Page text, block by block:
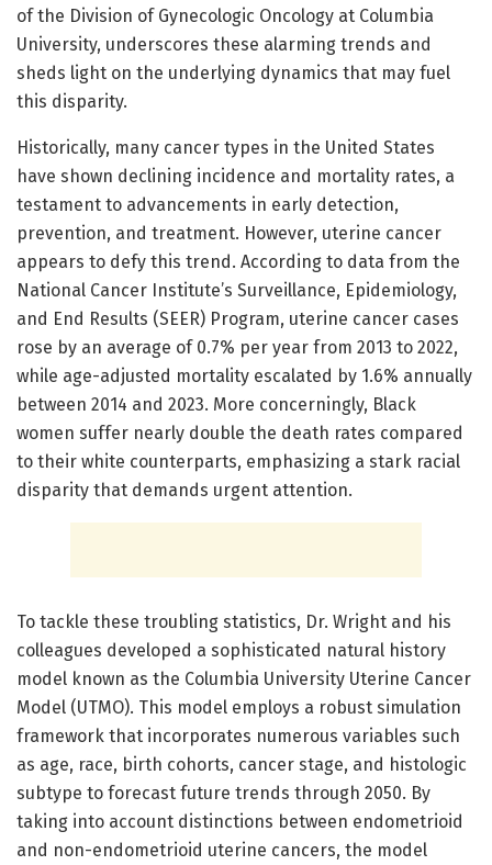
of the Division of Gynecologic Oncology at Columbia
University, underscores these alarming trends and
sheds light on the underlying dynamics that may fuel
this disparity.
Historically, many cancer types in the United States
have shown declining incidence and mortality rates, a
testament to advancements in early detection,
prevention, and treatment. However, uterine cancer
appears to defy this trend. According to data from the
National Cancer Institute’s Surveillance, Epidemiology,
and End Results (SEER) Program, uterine cancer cases
rose by an average of 0.7% per year from 2013 to 2022,
while age-adjusted mortality escalated by 1.6% annually
between 2014 and 2023. More concerningly, Black
women suffer nearly double the death rates compared
to their white counterparts, emphasizing a stark racial
disparity that demands urgent attention.
To tackle these troubling statistics, Dr. Wright and his
colleagues developed a sophisticated natural history
model known as the Columbia University Uterine Cancer
Model (UTMO). This model employs a robust simulation
framework that incorporates numerous variables such
as age, race, birth cohorts, cancer stage, and histologic
subtype to forecast future trends through 2050. By
taking into account distinctions between endometrioid
and non-endometrioid uterine cancers, the model